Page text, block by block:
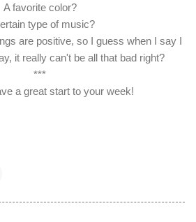
A favorite color?
type of music?
are positive, so I guess when I say I
it really can't be all that bad right?
***
a great start to your week!